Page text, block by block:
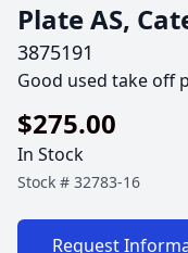
Plate AS,
3875191
Good used take off
$275.00
In Stock
Stock # 32783-16
Request